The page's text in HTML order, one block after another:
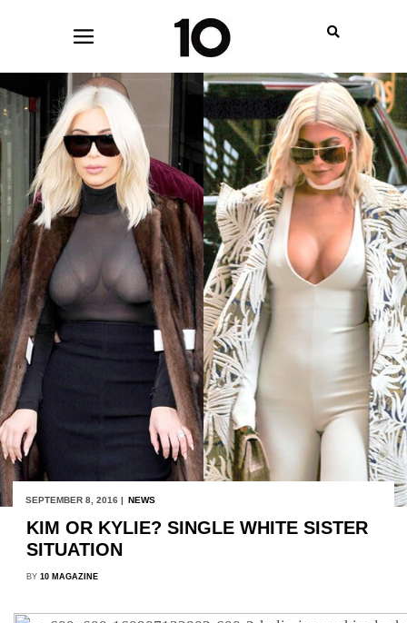
SEPTEMBER 8, 2016 | NEWS
KIM OR KYLIE? SINGLE WHITE SISTER
SITUATION
BY 10 MAGAZINE